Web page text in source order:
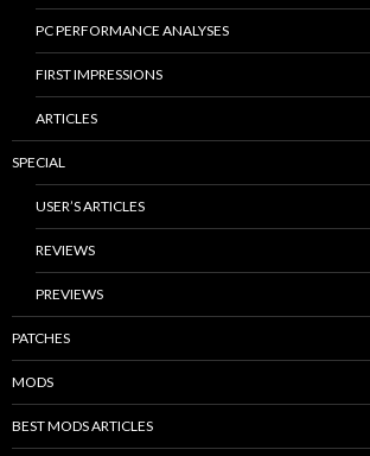
PC PERFORMANCE ANALYSES
FIRST IMPRESSIONS
ARTICLES
SPECIAL
USER’S ARTICLES
REVIEWS
PREVIEWS
PATCHES
MODS
BEST MODS ARTICLES